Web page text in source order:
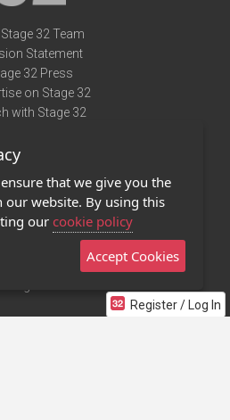
Register / Log In
32 Team
Statement
32 Press
on Stage 32
with Stage 32
of Use
Policy
Contact Us
32 Mobile App
that we give you the
our website. By using this
our cookie policy
Accept Cookies